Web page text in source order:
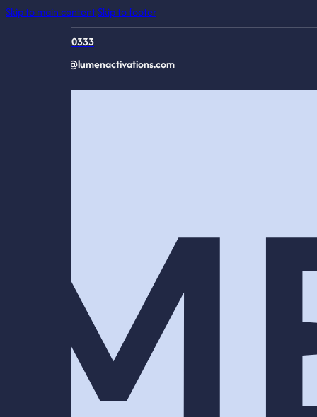
Skip to main contentSkip to footer
816-944-0333
connect@lumenactivations.com